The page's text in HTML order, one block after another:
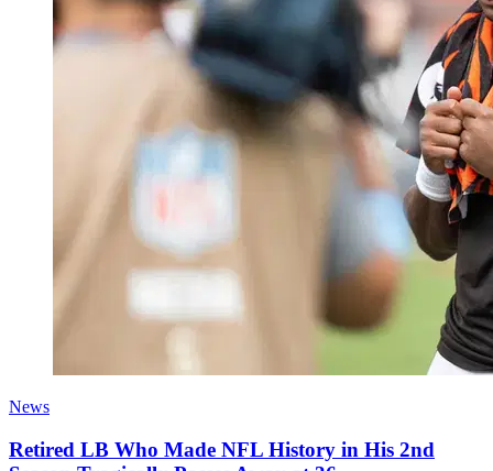
News
Retired LB Who Made NFL History in His 2nd